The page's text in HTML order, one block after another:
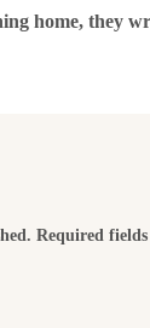
home, they
Required